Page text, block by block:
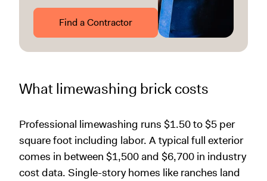
Find a Contractor
What limewashing brick costs
Professional limewashing runs $1.50 to $5 per
square foot including labor. A typical full exterior
comes in between $1,500 and $6,700 in industry
cost data. Single-story homes like ranches land